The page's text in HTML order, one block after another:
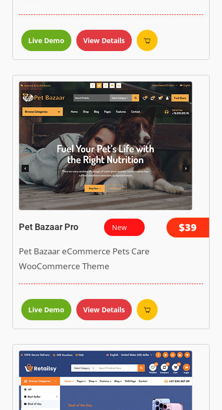
Live Demo View Details
Pet Bazaar Pro New $39
Pet Bazaar eCommerce Pets Care
WooCommerce Theme
Live Demo View Details